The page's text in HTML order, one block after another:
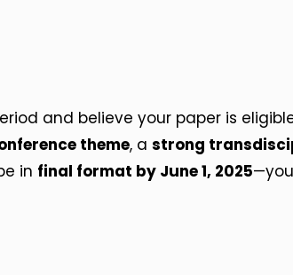
and believe your paper is
theme, a strong
in final format by June 1, 2025